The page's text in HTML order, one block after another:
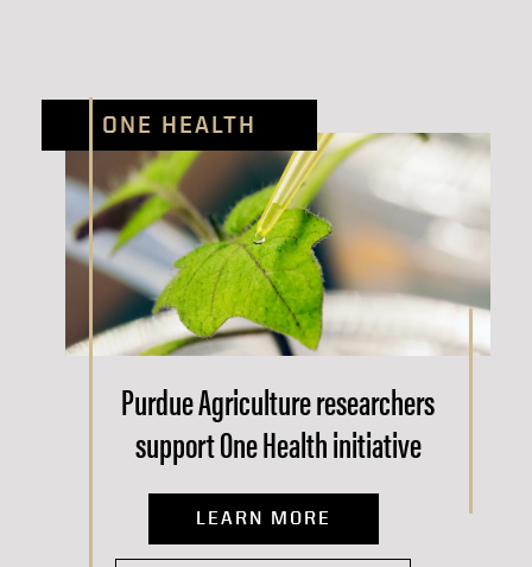
ONE HEALTH
Purdue Agriculture researchers
support One Health initiative
LEARN MORE